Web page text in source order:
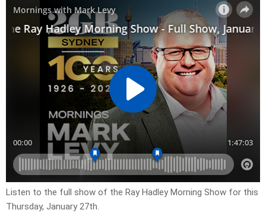
Listen to the full show of the Ray Hadley Morning Show for this
Thursday, January 27th.